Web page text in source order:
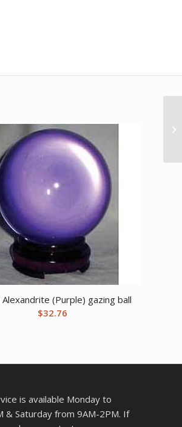
(Purple) gazing ball
$32.76
is available Monday to
& Saturday from 9AM-2PM. If